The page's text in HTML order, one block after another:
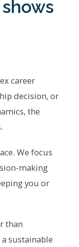
career
decision, or
the
We focus
making
you or
than
sustainable